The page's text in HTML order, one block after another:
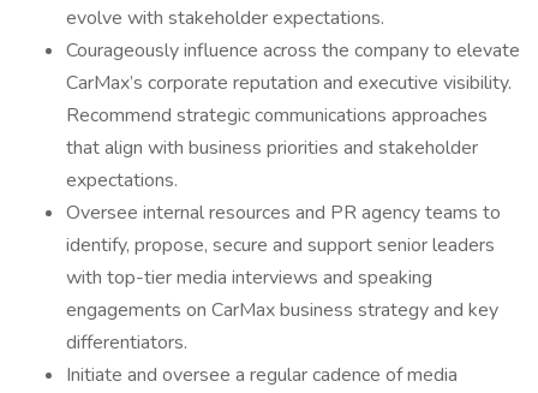
evolve with stakeholder expectations.
Courageously influence across the company to elevate
CarMax’s corporate reputation and executive visibility.
Recommend strategic communications approaches
that align with business priorities and stakeholder
expectations.
Oversee internal resources and PR agency teams to
identify, propose, secure and support senior leaders
with top-tier media interviews and speaking
engagements on CarMax business strategy and key
differentiators.
Initiate and oversee a regular cadence of media